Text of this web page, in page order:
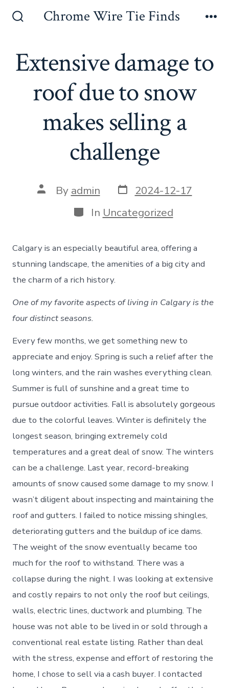
Chrome Wire Tie Finds
Extensive damage to
roof due to snow
makes selling a
challenge
Post
author
By admin Post
date
2024-12-17
Categories
In Uncategorized
Calgary is an especially beautiful area, offering a
stunning landscape, the amenities of a big city and
the charm of a rich history.
One of my favorite aspects of living in Calgary is the
four distinct seasons.
Every few months, we get something new to
appreciate and enjoy. Spring is such a relief after the
long winters, and the rain washes everything clean.
Summer is full of sunshine and a great time to
pursue outdoor activities. Fall is absolutely gorgeous
due to the colorful leaves. Winter is definitely the
longest season, bringing extremely cold
temperatures and a great deal of snow. The winters
can be a challenge. Last year, record-breaking
amounts of snow caused some damage to my snow. I
wasn’t diligent about inspecting and maintaining the
roof and gutters. I failed to notice missing shingles,
deteriorating gutters and the buildup of ice dams.
The weight of the snow eventually became too
much for the roof to withstand. There was a
collapse during the night. I was looking at extensive
and costly repairs to not only the roof but ceilings,
walls, electric lines, ductwork and plumbing. The
house was not able to be lived in or sold through a
conventional real estate listing. Rather than deal
with the stress, expense and effort of restoring the
home, I chose to sell via a cash buyer. I contacted